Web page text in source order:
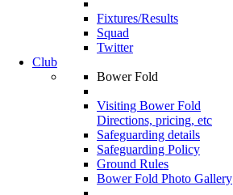
Fixtures/Results
Squad
Twitter
Club
Bower Fold
Visiting Bower Fold
Directions, pricing, etc
Safeguarding details
Safeguarding Policy
Ground Rules
Bower Fold Photo Gallery